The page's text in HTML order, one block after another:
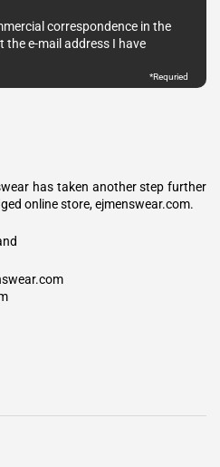
correspondence in the
e-mail address I have
*Requried
has taken another step further
online store, ejmenswear.com.